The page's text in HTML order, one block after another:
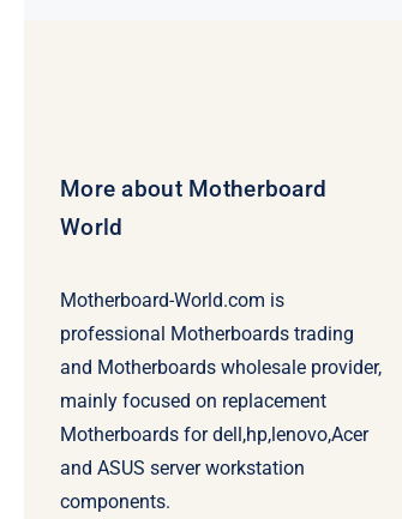
More about Motherboard
World
Motherboard-World.com is
professional Motherboards trading
and Motherboards wholesale provider,
mainly focused on replacement
Motherboards for dell,hp,lenovo,Acer
and ASUS server workstation
components.